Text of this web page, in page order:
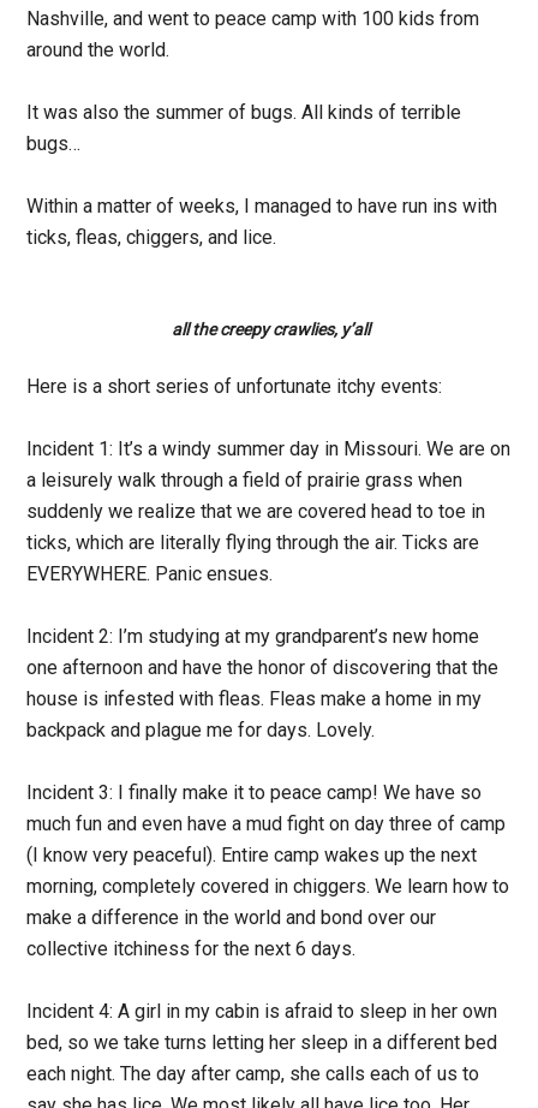
Nashville, and went to peace camp with 100 kids from
around the world.
It was also the summer of bugs. All kinds of terrible
bugs…
Within a matter of weeks, I managed to have run ins with
ticks, fleas, chiggers, and lice.
all the creepy crawlies, y’all
Here is a short series of unfortunate itchy events:
Incident 1: It’s a windy summer day in Missouri. We are on
a leisurely walk through a field of prairie grass when
suddenly we realize that we are covered head to toe in
ticks, which are literally flying through the air. Ticks are
EVERYWHERE. Panic ensues.
Incident 2: I’m studying at my grandparent’s new home
one afternoon and have the honor of discovering that the
house is infested with fleas. Fleas make a home in my
backpack and plague me for days. Lovely.
Incident 3: I finally make it to peace camp! We have so
much fun and even have a mud fight on day three of camp
(I know very peaceful). Entire camp wakes up the next
morning, completely covered in chiggers. We learn how to
make a difference in the world and bond over our
collective itchiness for the next 6 days.
Incident 4: A girl in my cabin is afraid to sleep in her own
bed, so we take turns letting her sleep in a different bed
each night. The day after camp, she calls each of us to